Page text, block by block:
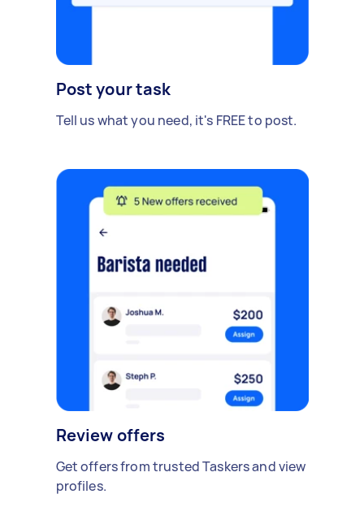
Post your task
Tell us what you need, it's FREE to post.
Review offers
Get offers from trusted Taskers and view
profiles.